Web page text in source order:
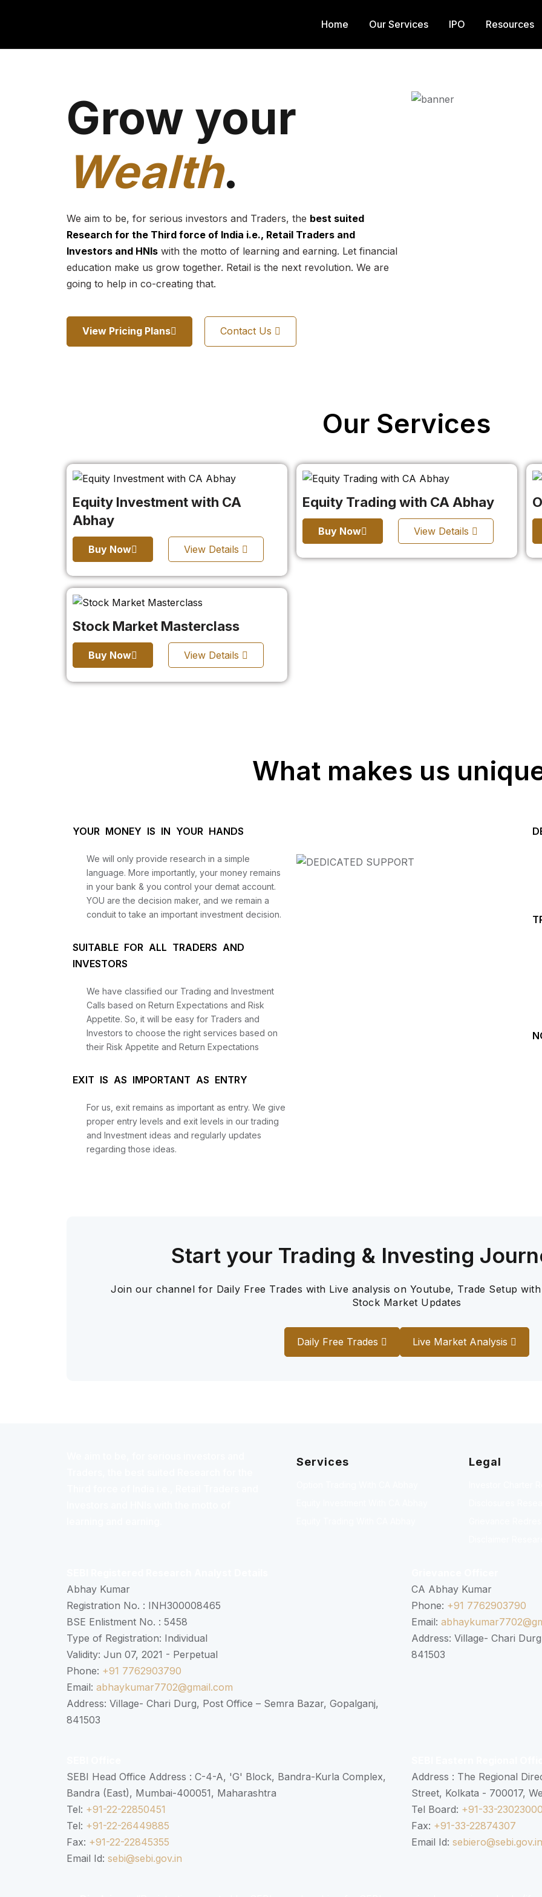
Home Our Services IPO Resources
Grow your
Wealth.
We aim to be, for serious investors and Traders, the best suited
Research for the Third force of India i.e., Retail Traders and
Investors and HNIswith the motto of learning and earning. Let financial
education make us grow together. Retail is the next revolution. We are
going to help in co-creating that.
View Pricing Plans Contact Us
Our Services
Equity Investment with CA
Abhay
Buy Now View Details
Equity Trading with CA Abhay
Buy Now View Details
Stock Market Masterclass
Buy Now View Details
What makes us
YOUR MONEY IS IN YOUR HANDS
We will only provide research in a simple
language. More importantly, your money remains
in your bank & you control your demat account.
YOU are the decision maker, and we remain a
conduit to take an important investment decision.
SUITABLE FOR ALL TRADERS AND
INVESTORS
We have classified our Trading and Investment
Calls based on Return Expectations and Risk
Appetite. So, it will be easy for Traders and
Investors to choose the right services based on
their Risk Appetite and Return Expectations
EXIT IS AS IMPORTANT AS ENTRY
For us, exit remains as important as entry. We give
proper entry levels and exit levels in our trading
and Investment ideas and regularly updates
regarding those ideas.
Start your Trading & Investing
Join our channel for Daily Free Trades with Live analysis on Youtube, Trade Setup
Stock Market Updates
Daily Free Trades Live Market Analysis
Services Legal
Abhay Kumar
Registration No. : INH300008465
BSE Enlistment No. : 5458
Type of Registration: Individual
Validity: Jun 07, 2021 - Perpetual
Phone: +91 7762903790
Email: abhaykumar7702@gmail.com
Address: Village- Chari Durg, Post Office – Semra Bazar, Gopalganj,
841503
CA Abhay Kumar
Phone: +91 7762903790
Email:
Address: Village- Chari
841503
SEBI Head Office Address : C-4-A, 'G' Block, Bandra-Kurla Complex,
Bandra (East), Mumbai-400051, Maharashtra
Tel: +91-22-22850451
Tel: +91-22-26449885
Fax: +91-22-22845355
Email Id: sebi@sebi.gov.in
Address : The Regional
Street, Kolkata - 700017,
Tel Board: +91-33-
Fax: +91-33-22874307
Email Id: sebiero@sebi.gov.in